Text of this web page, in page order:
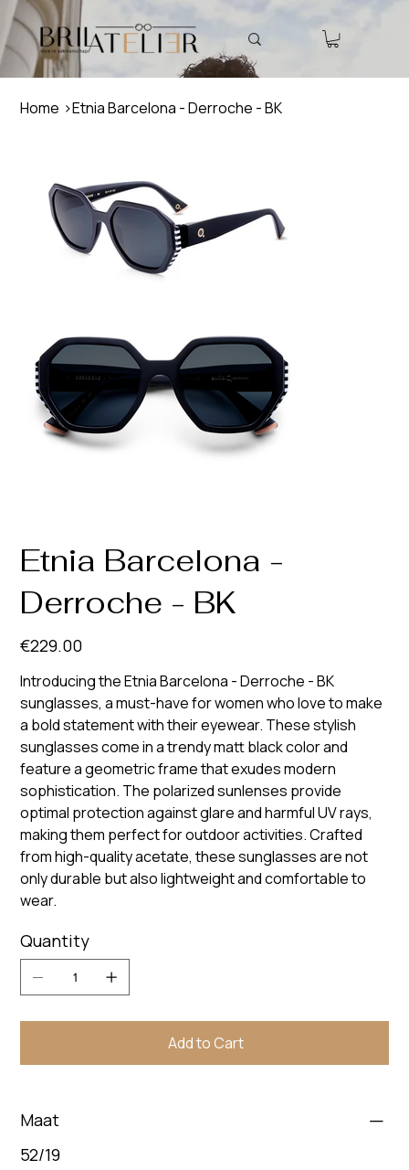
Home >Etnia Barcelona - Derroche - BK
Etnia Barcelona -
Derroche - BK
Price
€229.00
Introducing the Etnia Barcelona - Derroche - BK
sunglasses, a must-have for women who love to make
a bold statement with their eyewear. These stylish
sunglasses come in a trendy matt black color and
feature a geometric frame that exudes modern
sophistication. The polarized sunlenses provide
optimal protection against glare and harmful UV rays,
making them perfect for outdoor activities. Crafted
from high-quality acetate, these sunglasses are not
only durable but also lightweight and comfortable to
wear.
Quantity
Add to Cart
Maat
52/19